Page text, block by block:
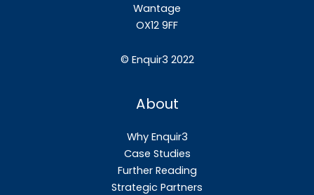
Wantage
OX12 9FF
© Enquir3 2022
About
Why Enquir3
Case Studies
Further Reading
Strategic Partners